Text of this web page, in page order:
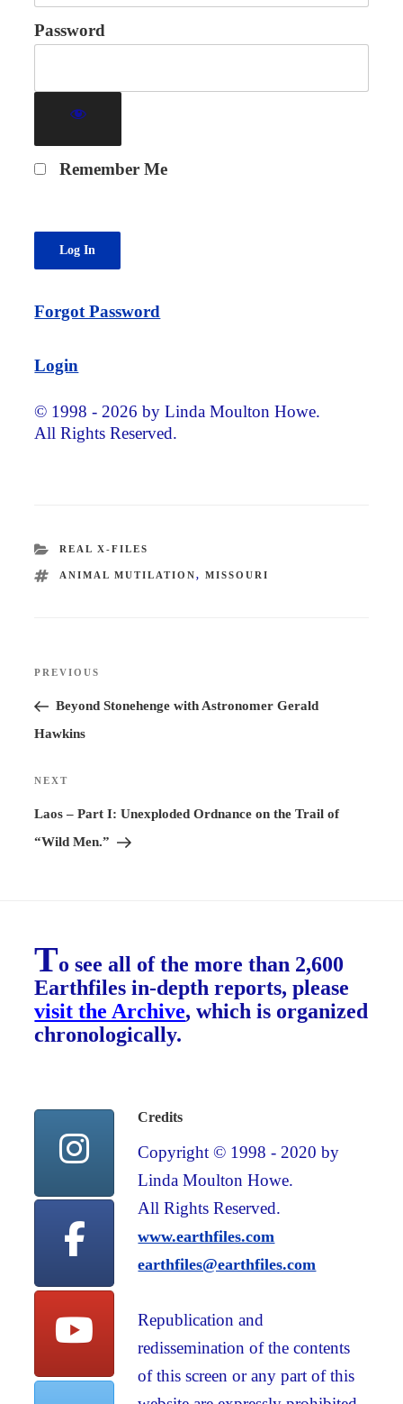
Password
Remember Me
Forgot Password
Login
© 1998 - 2026 by Linda Moulton Howe.
All Rights Reserved.
CATEGORIES
REAL X-FILES
TAGS
ANIMAL MUTILATION, MISSOURI
Previous
Post
PREVIOUS
Beyond Stonehenge with Astronomer Gerald
Hawkins
Next
Post
NEXT
Laos – Part I: Unexploded Ordnance on the Trail of
“Wild Men.”
To see all of the more than 2,600
Earthfiles in-depth reports, please
visit the Archive, which is organized
chronologically.
Credits
Copyright © 1998 - 2020 by
Linda Moulton Howe.
All Rights Reserved.
www.earthfiles.com
earthfiles@earthfiles.com
Republication and
redissemination of the contents
of this screen or any part of this